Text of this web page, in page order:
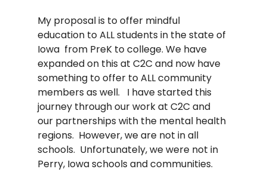
My proposal is to offer mindful
education to ALL students in the state of
Iowa  from PreK to college. We have
expanded on this at C2C and now have
something to offer to ALL community
members as well.   I have started this
journey through our work at C2C and
our partnerships with the mental health
regions.  However, we are not in all
schools.  Unfortunately, we were not in
Perry, Iowa schools and communities.